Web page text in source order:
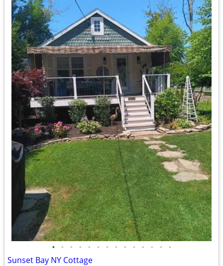
• • • • • • • • • • • • • •
Sunset Bay NY Cottage